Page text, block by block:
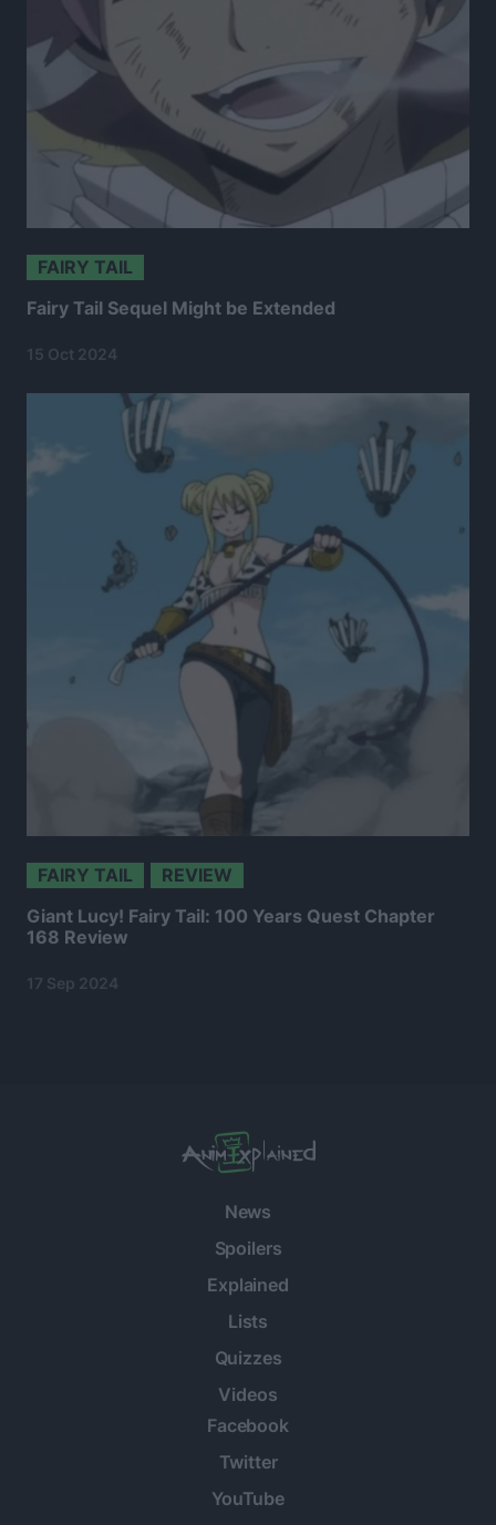
FAIRY TAIL
Fairy Tail Sequel Might be Extended
15 Oct 2024
FAIRY TAIL REVIEW
Giant Lucy! Fairy Tail: 100 Years Quest Chapter
168 Review
17 Sep 2024
News
Spoilers
Explained
Lists
Quizzes
Videos
Facebook
Twitter
YouTube